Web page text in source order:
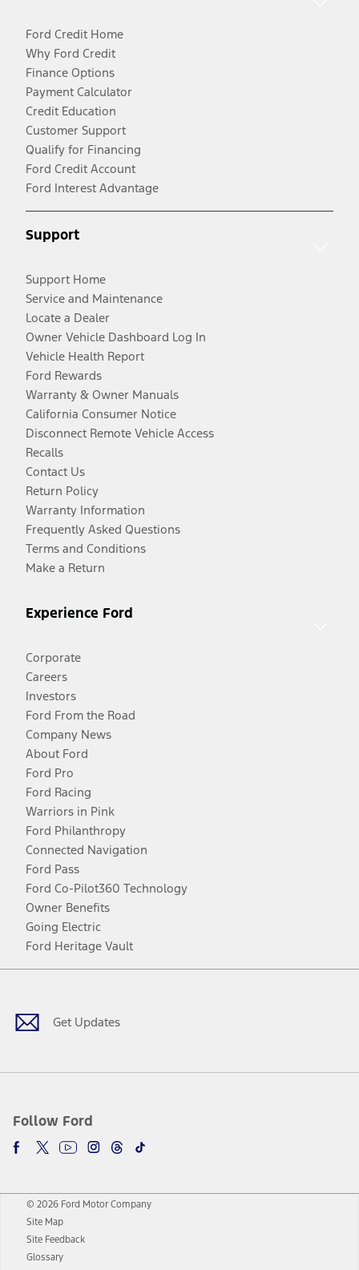
Ford Credit Home
Why Ford Credit
Finance Options
Payment Calculator
Credit Education
Customer Support
Qualify for Financing
Ford Credit Account
Ford Interest Advantage
Support
Support Home
Service and Maintenance
Locate a Dealer
Owner Vehicle Dashboard Log In
Vehicle Health Report
Ford Rewards
Warranty & Owner Manuals
California Consumer Notice
Disconnect Remote Vehicle Access
Recalls
Contact Us
Return Policy
Warranty Information
Frequently Asked Questions
Terms and Conditions
Make a Return
Experience Ford
Corporate
Careers
Investors
Ford From the Road
Company News
About Ford
Ford Pro
Ford Racing
Warriors in Pink
Ford Philanthropy
Connected Navigation
Ford Pass
Ford Co-Pilot360 Technology
Owner Benefits
Going Electric
Ford Heritage Vault
Get Updates
Follow Ford
Facebook
TwitterYoutubeInstagram
Threads
TikTok
© 2026 Ford Motor Company
Site Map
Site Feedback
Glossary